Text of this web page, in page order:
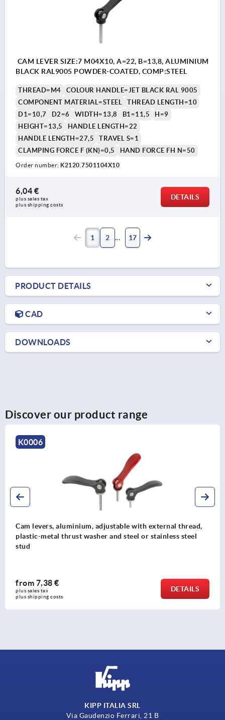
CAM LEVER SIZE:7 M04X10, A=22, B=13,8, ALUMINIUM
BLACK RAL9005 POWDER-COATED, COMP:STEEL
THREAD=M4
COLOUR HANDLE=JET BLACK RAL 9005
COMPONENT MATERIAL=STEEL
THREAD LENGTH=10
D1=10,7
D2=6 WIDTH=13,8 B1=11,5
H=9
HEIGHT=13,5
HANDLE LENGTH=22
HANDLE LENGTH=27,5
TRAVEL S=1
CLAMPING FORCE F (KN)=0,5
HAND FORCE FH N=50
Order number: K2120.7501104X10
6,04 €
plus sales tax
plus shipping costs
DETAILS
1 2 17
PRODUCT DETAILS
CAD
DOWNLOADS
Discover our product range
Cam levers, aluminium with steel mandrel collet and
plastic thrust washer
from
plus sales tax
plus shipping costs
DETAILS
KIPP ITALIA SRL
Via Gaudenzio Ferrari, 21 B